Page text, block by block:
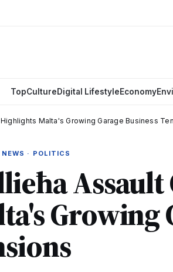
TopCultureDigital LifestyleEconomy
Malta's Growing Garage Business
· POLITICS
Growing